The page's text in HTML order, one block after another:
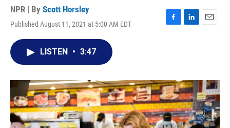
NPR | By Scott Horsley
Published August 11, 2021 at 5:00 AM EDT
F
o
k
L
I
n
E
LISTEN • 3:47